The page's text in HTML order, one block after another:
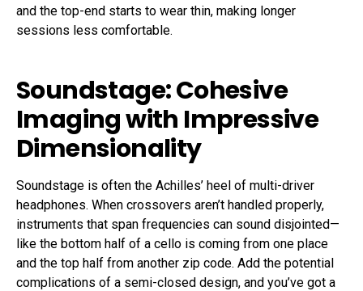
and the top-end starts to wear thin, making longer
sessions less comfortable.
Soundstage: Cohesive
Imaging with Impressive
Dimensionality
Soundstage is often the Achilles’ heel of multi-driver
headphones. When crossovers aren’t handled properly,
instruments that span frequencies can sound disjointed—
like the bottom half of a cello is coming from one place
and the top half from another zip code. Add the potential
complications of a semi-closed design, and you’ve got a